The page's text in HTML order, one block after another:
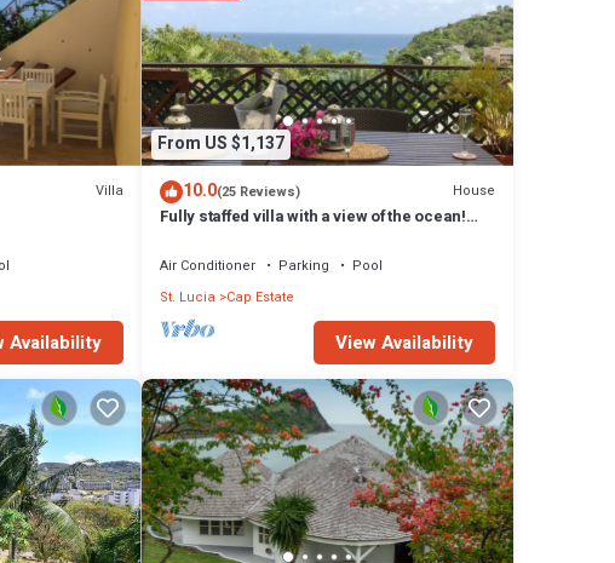
Villa
Availability
From US $1,137
10.0(25 Reviews) House
Fully staffed villa with a view of the ocean!
Air Conditioner Parking
Pool
St. Lucia Cap Estate
View Availability